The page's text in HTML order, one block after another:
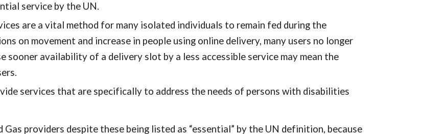
service by the UN.
are a vital method for many isolated individuals to remain fed during the
on movement and increase in people using online delivery, many users no longer
sooner availability of a delivery slot by a less accessible service may mean the
services that are specifically to address the needs of persons with disabilities
providers despite these being listed as “essential” by the UN definition, because